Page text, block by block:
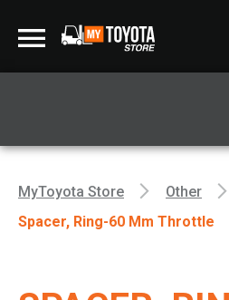
MyToyota Store
Other
Spacer, Ring-60 Mm Throttle